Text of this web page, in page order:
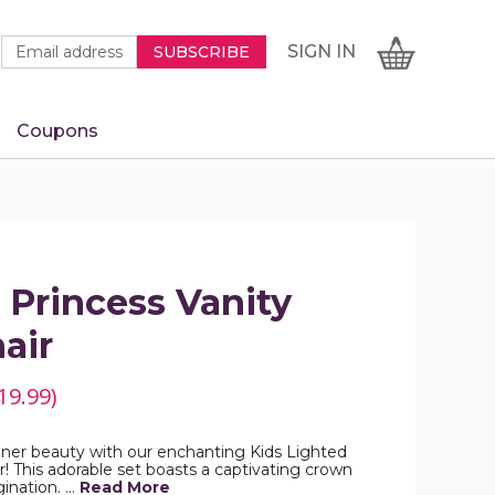
Newsletter
Signup
Email
Address
SUBSCRIBE SIGN
IN
SIGN IN CART
Coupons
Vanity
beauty with our enchanting Kids Lighted
This adorable set boasts a captivating crown
… Read More